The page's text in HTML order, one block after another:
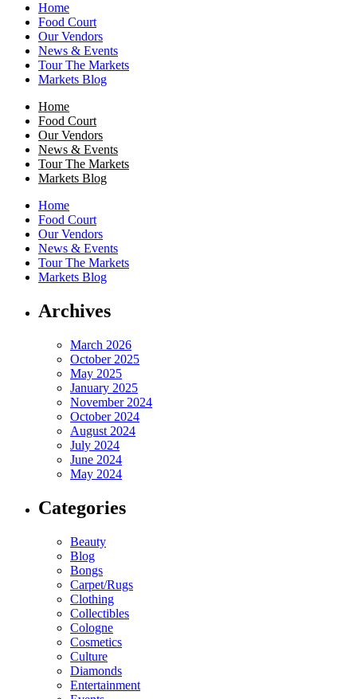
Home
Food Court
Our Vendors
News & Events
Tour The Markets
Markets Blog
Home
Food Court
Our Vendors
News & Events
Tour The Markets
Markets Blog
Home
Food Court
Our Vendors
News & Events
Tour The Markets
Markets Blog
Archives
March 2026
October 2025
May 2025
January 2025
November 2024
October 2024
August 2024
July 2024
June 2024
May 2024
Categories
Beauty
Blog
Bongs
Carpet/Rugs
Clothing
Collectibles
Cologne
Cosmetics
Culture
Diamonds
Entertainment